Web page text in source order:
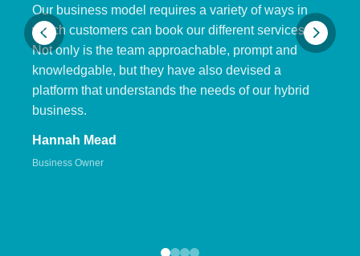
Our business model requires a variety of ways in
which customers can book our different services.
Not only is the team approachable, prompt and
knowledgable, but they have also devised a
platform that understands the needs of our hybrid
business.
Hannah Mead
Business Owner